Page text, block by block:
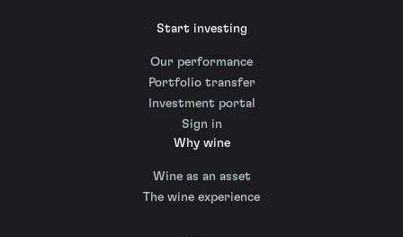
Start investing
Our performance
Portfolio transfer
Investment portal
Sign in
Why wine
Wine as an asset
The wine experience